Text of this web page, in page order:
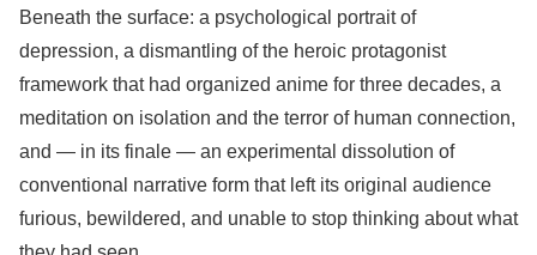
Beneath the surface: a psychological portrait of
depression, a dismantling of the heroic protagonist
framework that had organized anime for three decades, a
meditation on isolation and the terror of human connection,
and — in its finale — an experimental dissolution of
conventional narrative form that left its original audience
furious, bewildered, and unable to stop thinking about what